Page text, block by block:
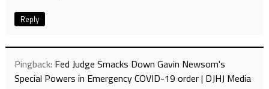
Reply
Pingback: Fed Judge Smacks Down Gavin Newsom's
Special Powers in Emergency COVID-19 order | DJHJ Media